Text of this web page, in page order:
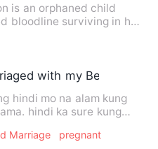
is an orphaned child
bloodline surviving in her
with my Bestfriend
hindi ka sure kung
Marriage pregnant